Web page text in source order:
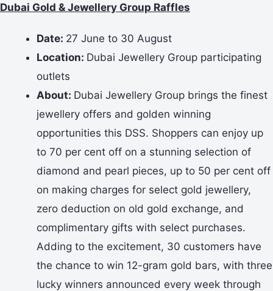
Dubai Gold & Jewellery Group Raffles
Date: 27 June to 30 August
Location: Dubai Jewellery Group participating
outlets
About: Dubai Jewellery Group brings the finest
jewellery offers and golden winning
opportunities this DSS. Shoppers can enjoy up
to 70 per cent off on a stunning selection of
diamond and pearl pieces, up to 50 per cent off
on making charges for select gold jewellery,
zero deduction on old gold exchange, and
complimentary gifts with select purchases.
Adding to the excitement, 30 customers have
the chance to win 12-gram gold bars, with three
lucky winners announced every week through